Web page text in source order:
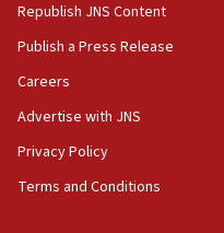
18:39
‘No famine in Gaza,’
‘anyone who is still
the empirical data’
CAMERA says it got
‘false claim that
Republish JNS Content
Publish a Press Release
Careers
Advertise with JNS
Privacy Policy
Terms and Conditions